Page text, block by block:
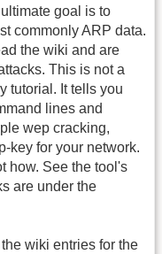
goal is to
commonly ARP data.
the wiki and are
This is not a
tutorial. It tells you
lines and
wep cracking,
key for your network.
how. See the tool's
are under the
wiki entries for the